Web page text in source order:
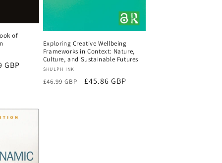
of
GBP
Exploring Creative Wellbeing
Frameworks in Context: Nature,
Culture, and Sustainable Futures
Vendor:
SHULPH INK
Regular
£46.99 GBP
Sale
£45.86 GBP